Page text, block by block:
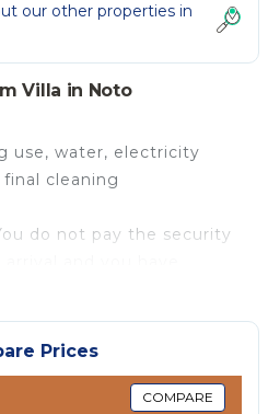
our other properties in
Villa in Noto
use, water, electricity
cleaning
do not pay the security
in case of accidental
your stay (up to the
with the limitations
to cover penalties in the
Prices
COMPARE